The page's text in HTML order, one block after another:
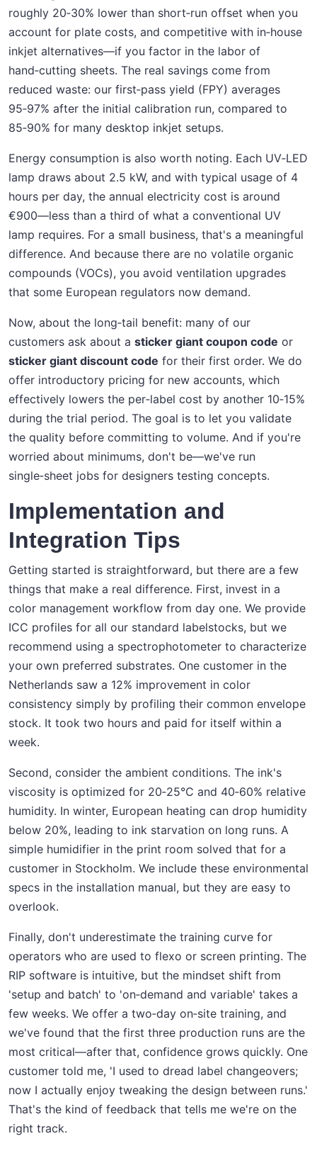
roughly 20‑30% lower than short‑run offset when you
account for plate costs, and competitive with in‑house
inkjet alternatives—if you factor in the labor of
hand‑cutting sheets. The real savings come from
reduced waste: our first‑pass yield (FPY) averages
95‑97% after the initial calibration run, compared to
85‑90% for many desktop inkjet setups.
Energy consumption is also worth noting. Each UV‑LED
lamp draws about 2.5 kW, and with typical usage of 4
hours per day, the annual electricity cost is around
€900—less than a third of what a conventional UV
lamp requires. For a small business, that's a meaningful
difference. And because there are no volatile organic
compounds (VOCs), you avoid ventilation upgrades
that some European regulators now demand.
Now, about the long‑tail benefit: many of our
customers ask about a sticker giant coupon code or
sticker giant discount code for their first order. We do
offer introductory pricing for new accounts, which
effectively lowers the per‑label cost by another 10‑15%
during the trial period. The goal is to let you validate
the quality before committing to volume. And if you're
worried about minimums, don't be—we've run
single‑sheet jobs for designers testing concepts.
Implementation and
Integration Tips
Getting started is straightforward, but there are a few
things that make a real difference. First, invest in a
color management workflow from day one. We provide
ICC profiles for all our standard labelstocks, but we
recommend using a spectrophotometer to characterize
your own preferred substrates. One customer in the
Netherlands saw a 12% improvement in color
consistency simply by profiling their common envelope
stock. It took two hours and paid for itself within a
week.
Second, consider the ambient conditions. The ink's
viscosity is optimized for 20‑25°C and 40‑60% relative
humidity. In winter, European heating can drop humidity
below 20%, leading to ink starvation on long runs. A
simple humidifier in the print room solved that for a
customer in Stockholm. We include these environmental
specs in the installation manual, but they are easy to
overlook.
Finally, don't underestimate the training curve for
operators who are used to flexo or screen printing. The
RIP software is intuitive, but the mindset shift from
'setup and batch' to 'on‑demand and variable' takes a
few weeks. We offer a two‑day on‑site training, and
we've found that the first three production runs are the
most critical—after that, confidence grows quickly. One
customer told me, 'I used to dread label changeovers;
now I actually enjoy tweaking the design between runs.'
That's the kind of feedback that tells me we're on the
right track.